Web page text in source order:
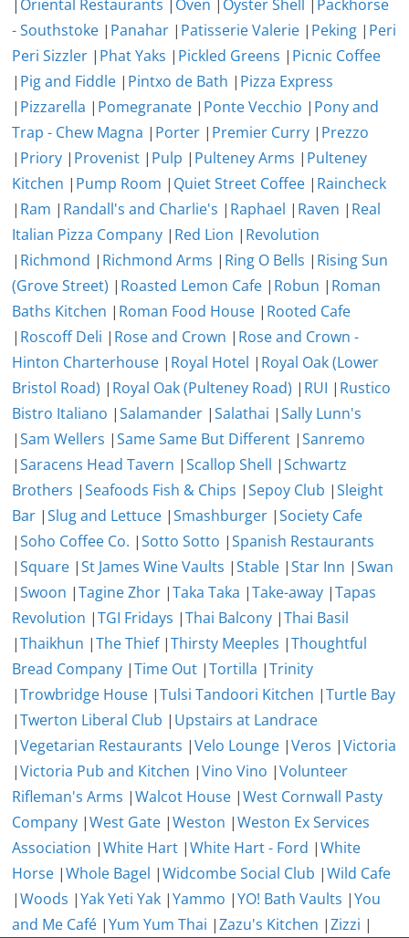
| Oriental Restaurants | Oven | Oyster Shell | Packhorse
- Southstoke | Panahar | Patisserie Valerie | Peking | Peri
Peri Sizzler | Phat Yaks | Pickled Greens | Picnic Coffee
| Pig and Fiddle | Pintxo de Bath | Pizza Express
| Pizzarella | Pomegranate | Ponte Vecchio | Pony and
Trap - Chew Magna | Porter | Premier Curry | Prezzo
| Priory | Provenist | Pulp | Pulteney Arms | Pulteney
Kitchen | Pump Room | Quiet Street Coffee | Raincheck
| Ram | Randall's and Charlie's | Raphael | Raven | Real
Italian Pizza Company | Red Lion | Revolution
| Richmond | Richmond Arms | Ring O Bells | Rising Sun
(Grove Street) | Roasted Lemon Cafe | Robun | Roman
Baths Kitchen | Roman Food House | Rooted Cafe
| Roscoff Deli | Rose and Crown | Rose and Crown -
Hinton Charterhouse | Royal Hotel | Royal Oak (Lower
Bristol Road) | Royal Oak (Pulteney Road) | RUI | Rustico
Bistro Italiano |Salamander |Salathai |Sally Lunn's
|Sam Wellers |Same Same But Different |Sanremo
|Saracens Head Tavern |Scallop Shell |Schwartz
Brothers |Seafoods Fish & Chips |Sepoy Club |Sleight
Bar |Slug and Lettuce |Smashburger |Society Cafe
|Soho Coffee Co. |Sotto Sotto |Spanish Restaurants
|Square |St James Wine Vaults |Stable |Star Inn |Swan
|Swoon |Tagine Zhor |Taka Taka |Take-away |Tapas
Revolution |TGI Fridays |Thai Balcony |Thai Basil
|Thaikhun |The Thief|Thirsty Meeples |Thoughtful
Bread Company |Time Out |Tortilla |Trinity
|Trowbridge House |Tulsi Tandoori Kitchen |Turtle Bay
|Twerton Liberal Club | Upstairs at Landrace
|Vegetarian Restaurants |Velo Lounge |Veros |Victoria
|Victoria Pub and Kitchen |Vino Vino |Volunteer
Rifleman's Arms |Walcot House |West Cornwall Pasty
Company |West Gate |Weston |Weston Ex Services
Association |White Hart |White Hart - Ford |White
Horse |Whole Bagel |Widcombe Social Club |Wild Cafe
|Woods |Yak Yeti Yak |Yammo |YO! Bath Vaults |You
and Me Café |Yum Yum Thai |Zazu's Kitchen |Zizzi |